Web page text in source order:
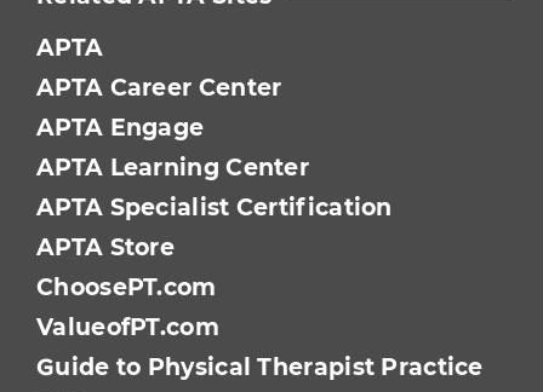
APTA
APTA Career Center
APTA Engage
APTA Learning Center
APTA Specialist Certification
APTA Store
ChoosePT.com
ValueofPT.com
Guide to Physical Therapist Practice